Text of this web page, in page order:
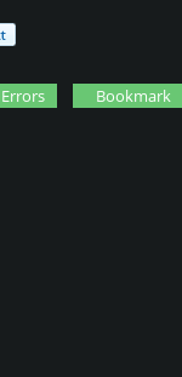
Bookmark